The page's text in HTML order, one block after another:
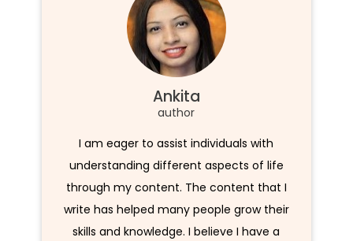
Ankita
author
I am eager to assist individuals with
understanding different aspects of life
through my content. The content that I
write has helped many people grow their
skills and knowledge. I believe I have a